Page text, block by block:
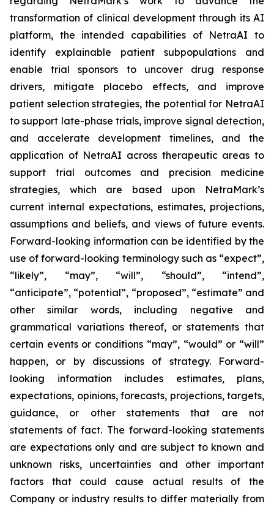
transformation of clinical development through its AI
platform, the intended capabilities of NetraAI to
identify explainable patient subpopulations and
enable trial sponsors to uncover drug response
drivers, mitigate placebo effects, and improve
patient selection strategies, the potential for NetraAI
to support late-phase trials, improve signal detection,
and accelerate development timelines, and the
application of NetraAI across therapeutic areas to
support trial outcomes and precision medicine
strategies, which are based upon NetraMark’s
current internal expectations, estimates, projections,
assumptions and beliefs, and views of future events.
Forward-looking information can be identified by the
use of forward-looking terminology such as “expect”,
“likely”, “may”, “will”, “should”, “intend”,
“anticipate”, “potential”, “proposed”, “estimate” and
other similar words, including negative and
grammatical variations thereof, or statements that
certain events or conditions “may”, “would” or “will”
happen, or by discussions of strategy. Forward-
looking information includes estimates, plans,
expectations, opinions, forecasts, projections, targets,
guidance, or other statements that are not
statements of fact. The forward-looking statements
are expectations only and are subject to known and
unknown risks, uncertainties and other important
factors that could cause actual results of the
Company or industry results to differ materially from